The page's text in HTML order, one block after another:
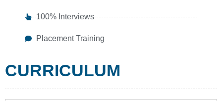
100% Interviews
Placement Training
CURRICULUM